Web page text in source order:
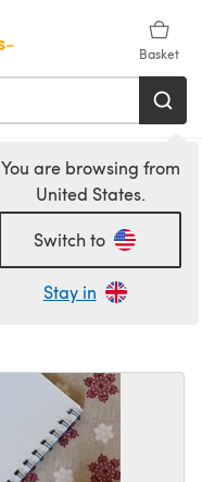
Basket
You are browsing from
United States.
Switch to
Stay in
Ply 100g -